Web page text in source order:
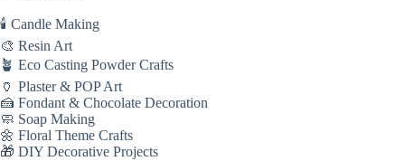
🕯 Candle Making
🎨 Resin Art
🪴 Eco Casting Powder Crafts
🏺 Plaster & POP Art
🍰 Fondant & Chocolate Decoration
🧼 Soap Making
🌼 Floral Theme Crafts
🎁 DIY Decorative Projects